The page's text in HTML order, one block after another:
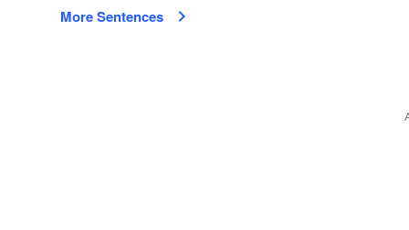
More Sentences